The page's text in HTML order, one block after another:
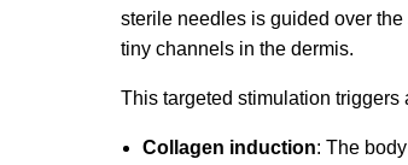
sterile needles is guided over
tiny channels in the dermis.
This targeted stimulation triggers
Collagen induction: The